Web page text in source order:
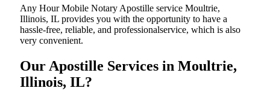
Any Hour Mobile Notary Apostille service Moultrie,
Illinois, IL provides you with the opportunity to have a
hassle-free, reliable, and professionalservice, which is also
very convenient.
Our Apostille Services in Moultrie,
Illinois, IL?